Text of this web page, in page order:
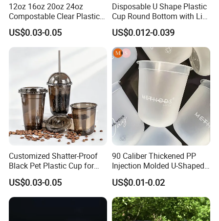
12oz 16oz 20oz 24oz
Compostable Clear Plastic
Cups Disposable Iced
Coffee Cups with Flat Lids
Biodegradable Cold
Drinking Cups to Go Coff
US$0.03-0.05
Disposable U Shape Plastic
Cup Round Bottom with Lid
Pet Cup
US$0.012-0.039
Customized Shatter-Proof
Black Pet Plastic Cup for
Cold Brew Coffee Juice
Soda Bubble Tea with Lid
US$0.03-0.05
90 Caliber Thickened PP
Injection Molded U-Shaped
Cup Plastic Disposable
Coffee Milk Tea Juice Cup
Custom Logo
US$0.01-0.02